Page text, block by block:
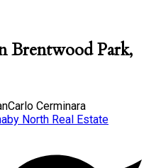
Brentwood Park,
Cerminara
North Real Estate